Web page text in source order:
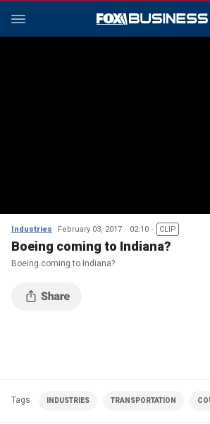
Industries February 03, 2017 02:10 CLIP
Boeing coming to Indiana?
Boeing coming to Indiana?
Tags INDUSTRIES TRANSPORTATION